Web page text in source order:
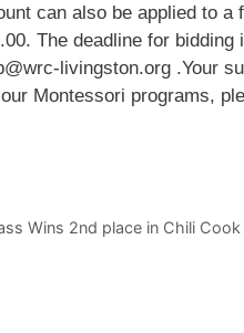
can also be applied to
The deadline for
livingston.org .Your
Montessori programs,
Wins 2nd place in Chili Cook